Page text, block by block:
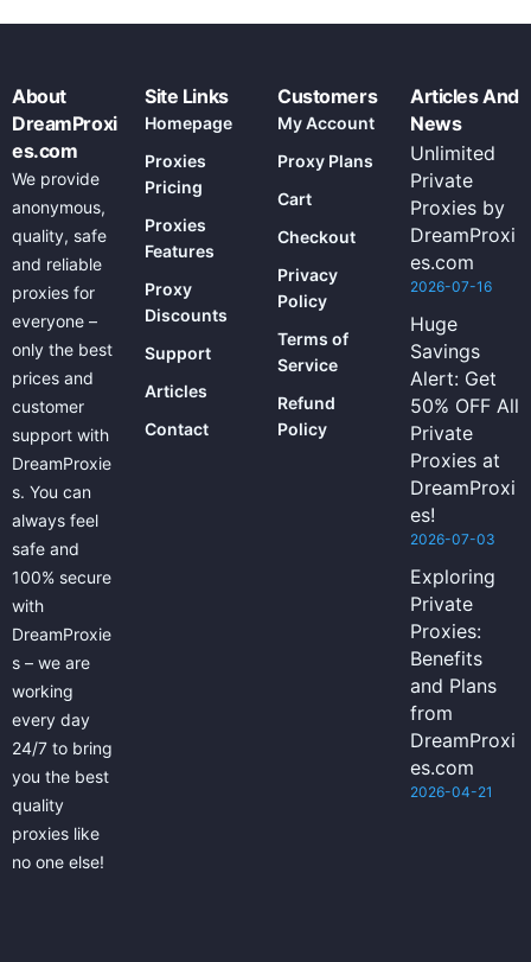
About
DreamProxi
es.com
We provide
anonymous,
quality, safe
and reliable
proxies for
everyone –
only the best
prices and
customer
support with
DreamProxie
s. You can
always feel
safe and
100% secure
with
DreamProxie
s – we are
working
every day
24/7 to bring
you the best
quality
proxies like
no one else!
Site Links
Homepage
Proxies
Pricing
Proxies
Features
Proxy
Discounts
Support
Articles
Contact
Customers
My Account
Proxy Plans
Cart
Checkout
Privacy
Policy
Terms of
Service
Refund
Policy
Articles And
News
Unlimited
Private
Proxies by
DreamProxi
es.com
2026-07-16
Huge
Savings
Alert: Get
50% OFF All
Private
Proxies at
DreamProxi
es!
2026-07-03
Exploring
Private
Proxies:
Benefits
and Plans
from
DreamProxi
es.com
2026-04-21